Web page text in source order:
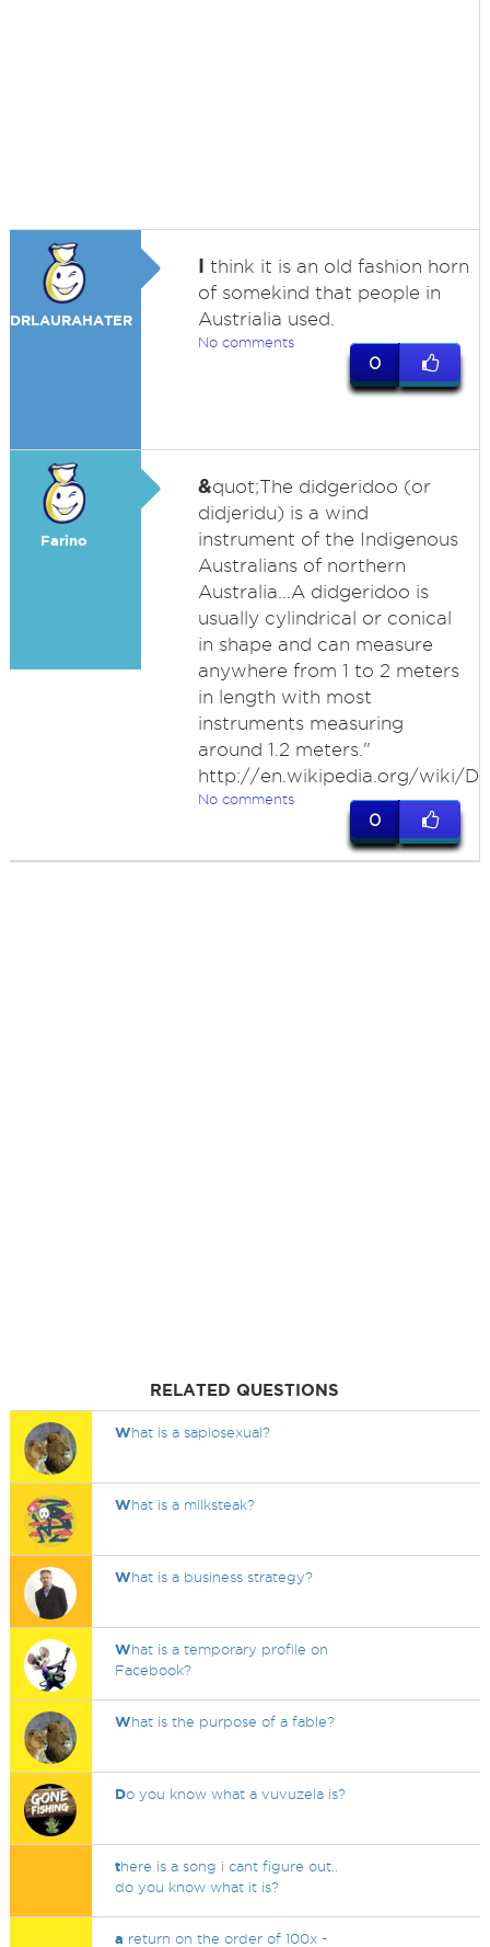
DRLAURAHATER
I think it is an old fashion horn
of somekind that people in
Austrialia used.
No comments
0
Farino
&quot;The didgeridoo (or
didjeridu) is a wind
instrument of the Indigenous
Australians of northern
Australia...A didgeridoo is
usually cylindrical or conical
in shape and can measure
anywhere from 1 to 2 meters
in length with most
instruments measuring
around 1.2 meters."
http://en.wikipedia.org/wiki/
No comments
0
RELATED QUESTIONS
What is a sapiosexual?
What is a milksteak?
What is a business strategy?
What is a temporary profile on
Facebook?
What is the purpose of a fable?
Do you know what a vuvuzela is?
there is a song i cant figure out..
do you know what it is?
a return on the order of 100x -